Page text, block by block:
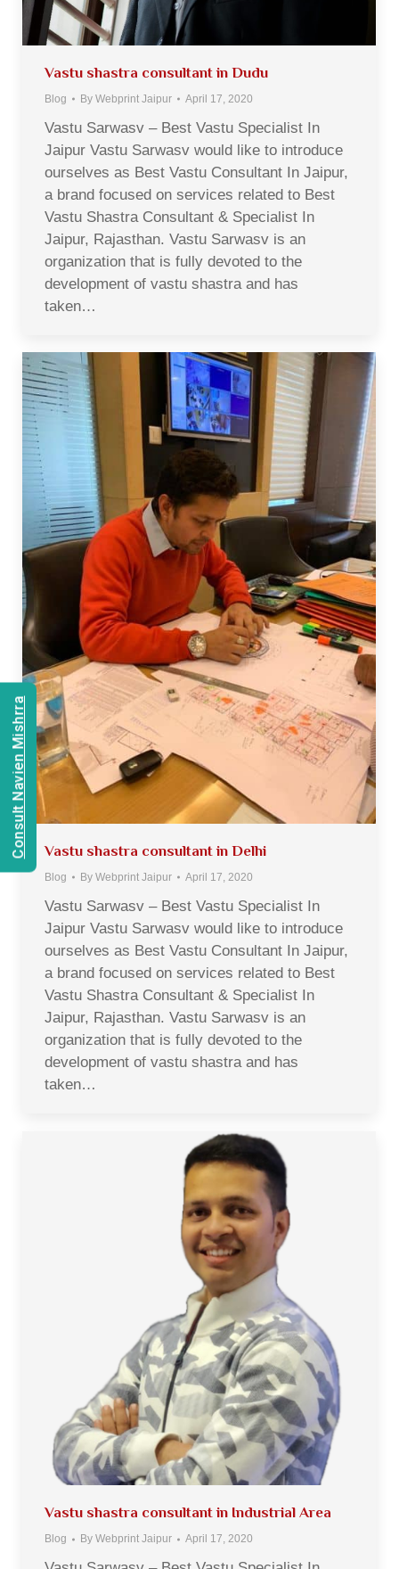
Vastu shastra consultant in Dudu
Blog By Webprint Jaipur April 17, 2020
Vastu Sarwasv – Best Vastu Specialist In
Jaipur Vastu Sarwasv would like to introduce
ourselves as Best Vastu Consultant In Jaipur,
a brand focused on services related to Best
Vastu Shastra Consultant & Specialist In
Jaipur, Rajasthan. Vastu Sarwasv is an
organization that is fully devoted to the
development of vastu shastra and has
taken…
Vastu shastra consultant in Delhi
Blog By Webprint Jaipur April 17, 2020
Vastu Sarwasv – Best Vastu Specialist In
Jaipur Vastu Sarwasv would like to introduce
ourselves as Best Vastu Consultant In Jaipur,
a brand focused on services related to Best
Vastu Shastra Consultant & Specialist In
Jaipur, Rajasthan. Vastu Sarwasv is an
organization that is fully devoted to the
development of vastu shastra and has
taken…
Vastu shastra consultant in Industrial Area
Blog By Webprint Jaipur April 17, 2020
Consult Navien Mishrra